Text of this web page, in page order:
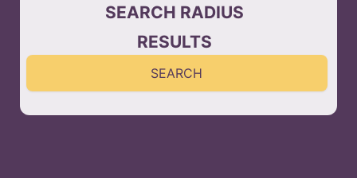
SEARCH RADIUS
RESULTS